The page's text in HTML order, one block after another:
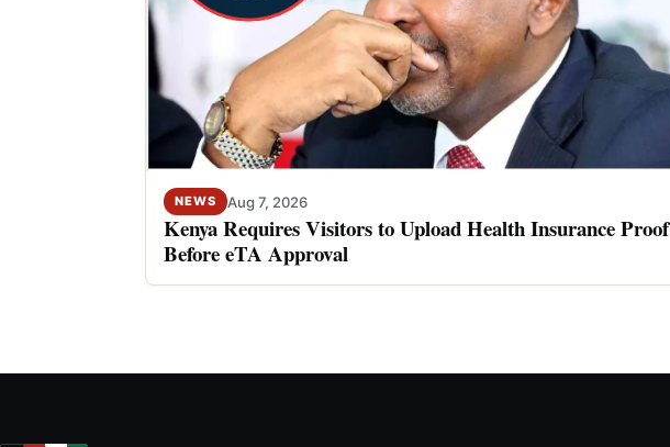
NEWS Aug 7, 2026
Kenya Requires Visitors to Upload Health Insurance Proof
Before eTA Approval